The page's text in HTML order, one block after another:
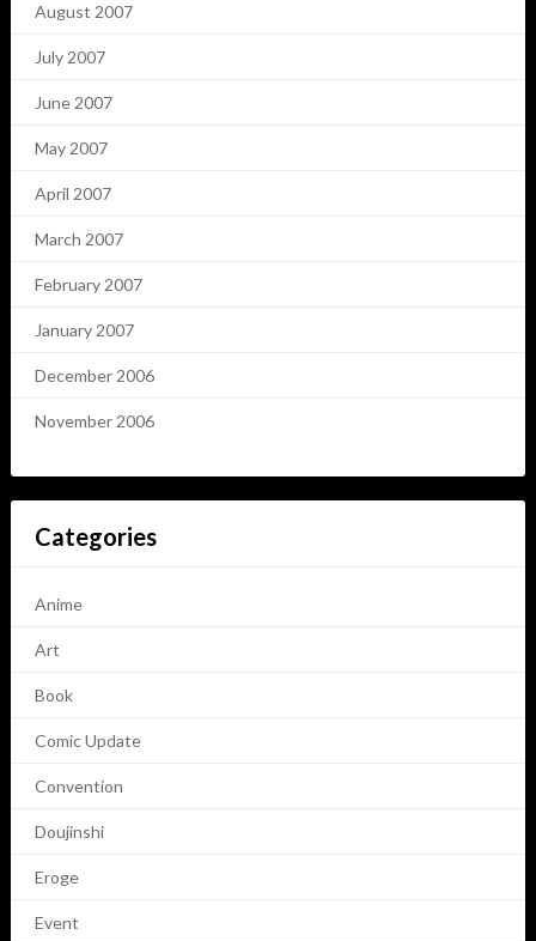
August 2007
July 2007
June 2007
May 2007
April 2007
March 2007
February 2007
January 2007
December 2006
November 2006
Categories
Anime
Art
Book
Comic Update
Convention
Doujinshi
Eroge
Event